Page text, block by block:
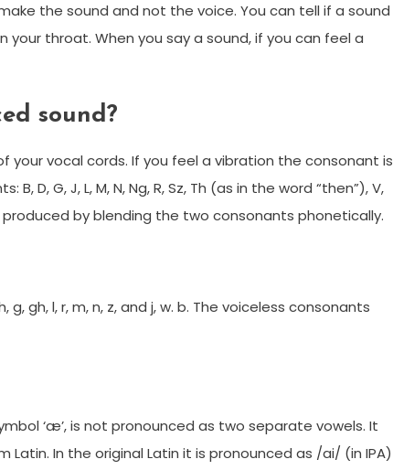
the sound and not the voice. You can tell if a sound
throat. When you say a sound, if you can feel a
sound?
your vocal cords. If you feel a vibration the consonant is
D, G, J, L, M, N, Ng, R, Sz, Th (as in the word “then”), V,
produced by blending the two consonants phonetically.
gh, l, r, m, n, z, and j, w. b. The voiceless consonants
‘æ’, is not pronounced as two separate vowels. It
In the original Latin it is pronounced as /ai/ (in IPA)